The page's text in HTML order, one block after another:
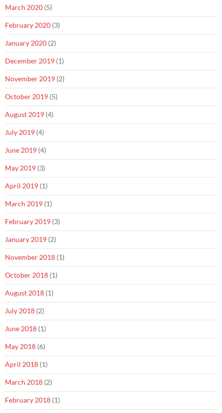
March 2020 (5)
February 2020 (3)
January 2020 (2)
December 2019 (1)
November 2019 (2)
October 2019 (5)
August 2019 (4)
July 2019 (4)
June 2019 (4)
May 2019 (3)
April 2019 (1)
March 2019 (1)
February 2019 (3)
January 2019 (2)
November 2018 (1)
October 2018 (1)
August 2018 (1)
July 2018 (2)
June 2018 (1)
May 2018 (6)
April 2018 (1)
March 2018 (2)
February 2018 (1)